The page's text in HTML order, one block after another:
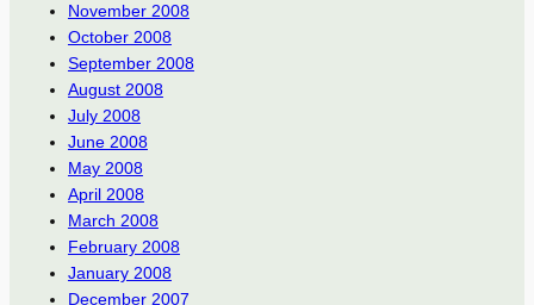
November 2008
October 2008
September 2008
August 2008
July 2008
June 2008
May 2008
April 2008
March 2008
February 2008
January 2008
December 2007